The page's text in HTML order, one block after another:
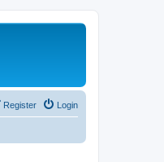
Login
Register